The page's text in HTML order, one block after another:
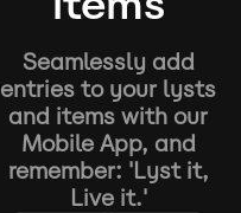
Seamlessly add
entries to your lysts
and items with our
Mobile App, and
remember: 'Lyst it,
Live it.'